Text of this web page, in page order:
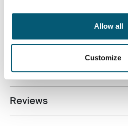
Allow all
Customize
Toggle features
All features
Toggle techspec
Technical specifications
Toggle overview
Reviews